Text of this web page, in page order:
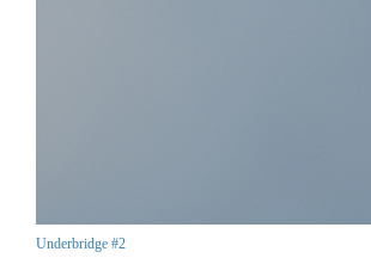
Underbridge #2